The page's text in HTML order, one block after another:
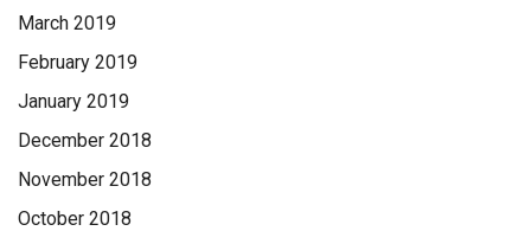
March 2019
February 2019
January 2019
December 2018
November 2018
October 2018